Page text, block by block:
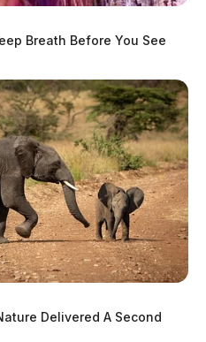
Breath Before You See
Delivered A Second